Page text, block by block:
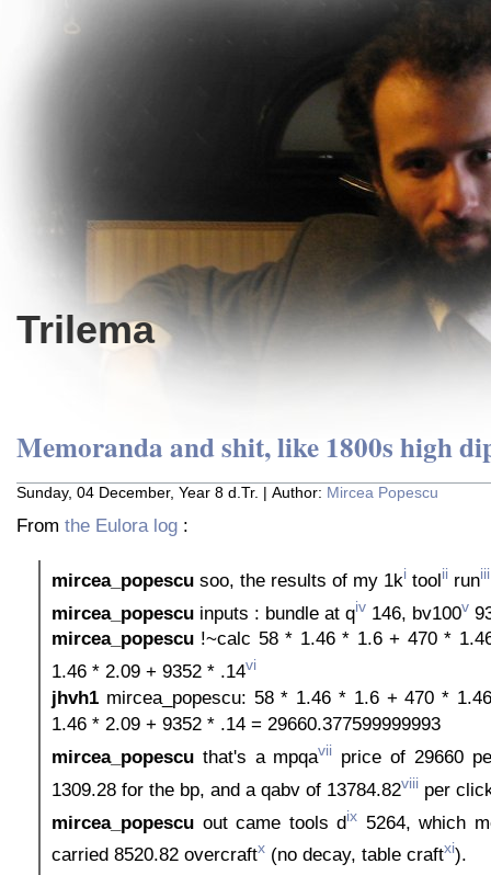
Trilema
Memoranda and shit, like 1800s high
Sunday, 04 December, Year 8 d.Tr. | Author: Mircea Popescu
From the Eulora log :
mircea_popescu soo, the results of my 1ki toolii runiii
mircea_popescu inputs : bundle at qiv 146, bv100v
mircea_popescu !~calc 58 * 1.46 * 1.6 + 470 *
1.46 * 2.09 + 9352 * .14vi
jhvh1 mircea_popescu: 58 * 1.46 * 1.6 + 470 *
1.46 * 2.09 + 9352 * .14 = 29660.377599999993
mircea_popescu that's a mpqavii price of 29660
1309.28 for the bp, and a qabv of 13784.82viii per
mircea_popescu out came tools dix 5264, which
carried 8520.82 overcraftx (no decay, table craftxi).